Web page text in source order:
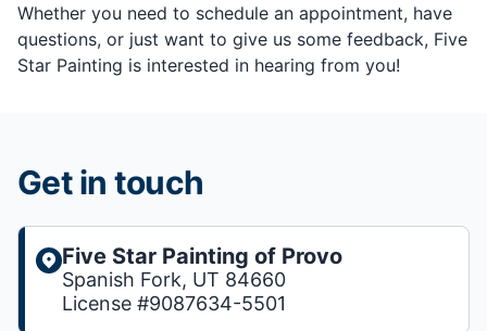
Whether you need to schedule an appointment, have
questions, or just want to give us some feedback, Five
Star Painting is interested in hearing from you!
Get in touch
Five Star Painting of Provo
Spanish Fork, UT 84660
License #9087634-5501